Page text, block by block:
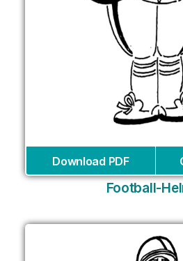
Download PDF
Football-